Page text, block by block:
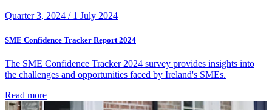
Quarter 3, 2024 / 1 July 2024
SME Confidence Tracker Report 2024
The SME Confidence Tracker 2024 survey provides insights into
the challenges and opportunities faced by Ireland's SMEs.
Read more